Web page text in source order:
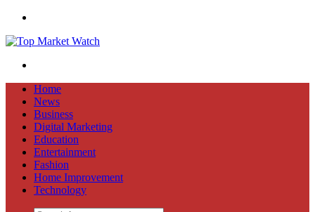
Home
News
Business
Digital Marketing
Education
Entertainment
Fashion
Home Improvement
Technology